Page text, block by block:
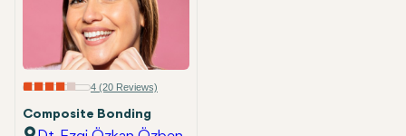
4 (20 Reviews)
Composite Bonding